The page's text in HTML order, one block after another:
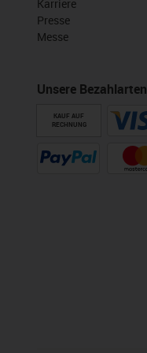
Karriere
Presse
Messe
Unsere Bezahlarten
KAUF AUF
RECHNUNG